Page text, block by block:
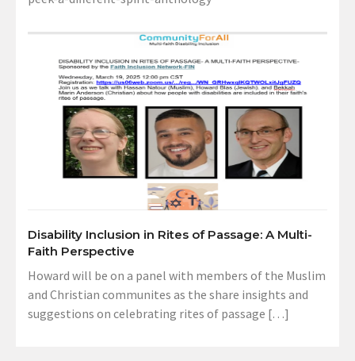
Disability Inclusion in Rites of Passage: A Multi-
Faith Perspective
Howard will be on a panel with members of the Muslim
and Christian communites as the share insights and
suggestions on celebrating rites of passage […]